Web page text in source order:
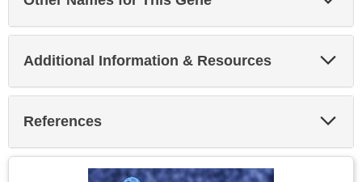
Additional Information & Resources
References